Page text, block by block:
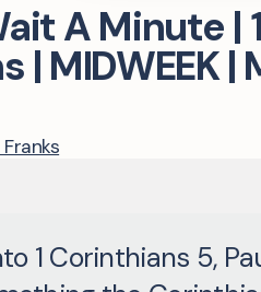
A Minute | 1
| MIDWEEK |
1 Corinthians 5,